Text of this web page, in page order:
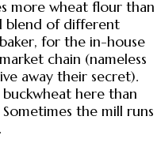
more wheat flour than
blend of different
for the in-house
chain (nameless
away their secret).
here than
the mill runs